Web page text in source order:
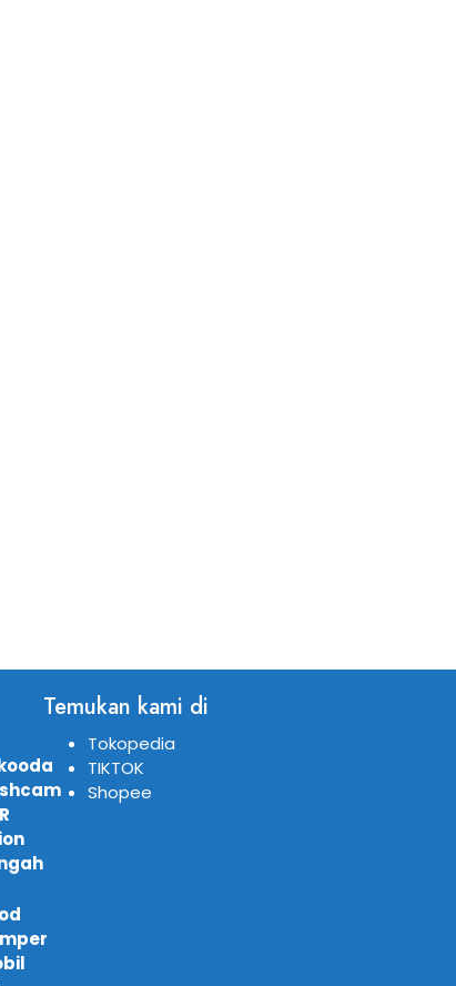
Temukan kami di
Tokopedia
TIKTOK
Shopee